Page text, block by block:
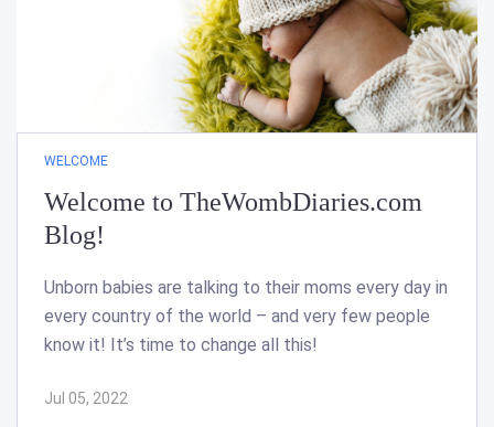
WELCOME
Welcome to TheWombDiaries.com
Blog!
Unborn babies are talking to their moms every day in
every country of the world – and very few people
know it! It’s time to change all this!
Jul 05, 2022